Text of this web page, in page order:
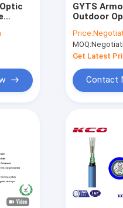
GYTS
Outdoor
Steel Wire
Member
Price:
MOQ:
Get Latest
Contact